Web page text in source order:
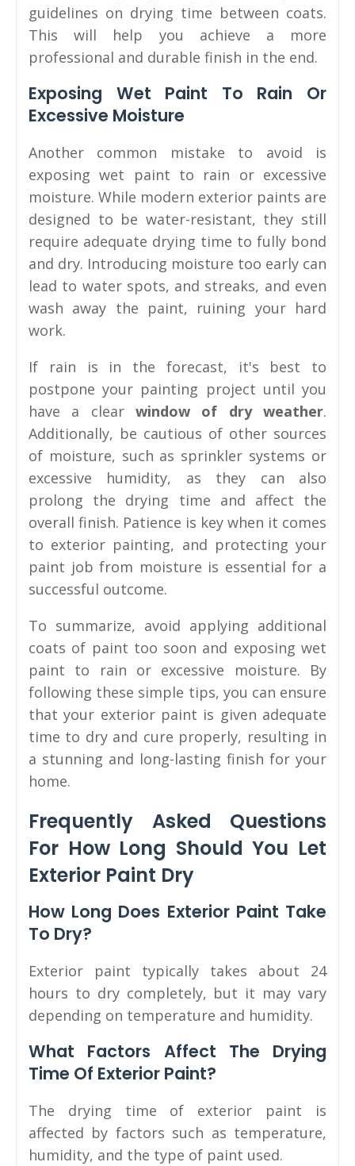
guidelines on drying time between coats.
This will help you achieve a more
professional and durable finish in the end.
Exposing Wet Paint To Rain Or
Excessive Moisture
Another common mistake to avoid is
exposing wet paint to rain or excessive
moisture. While modern exterior paints are
designed to be water-resistant, they still
require adequate drying time to fully bond
and dry. Introducing moisture too early can
lead to water spots, and streaks, and even
wash away the paint, ruining your hard
work.
If rain is in the forecast, it's best to
postpone your painting project until you
have a clear window of dry weather.
Additionally, be cautious of other sources
of moisture, such as sprinkler systems or
excessive humidity, as they can also
prolong the drying time and affect the
overall finish. Patience is key when it comes
to exterior painting, and protecting your
paint job from moisture is essential for a
successful outcome.
To summarize, avoid applying additional
coats of paint too soon and exposing wet
paint to rain or excessive moisture. By
following these simple tips, you can ensure
that your exterior paint is given adequate
time to dry and cure properly, resulting in
a stunning and long-lasting finish for your
home.
Frequently Asked Questions
For How Long Should You Let
Exterior Paint Dry
How Long Does Exterior Paint Take
To Dry?
Exterior paint typically takes about 24
hours to dry completely, but it may vary
depending on temperature and humidity.
What Factors Affect The Drying
Time Of Exterior Paint?
The drying time of exterior paint is
affected by factors such as temperature,
humidity, and the type of paint used.